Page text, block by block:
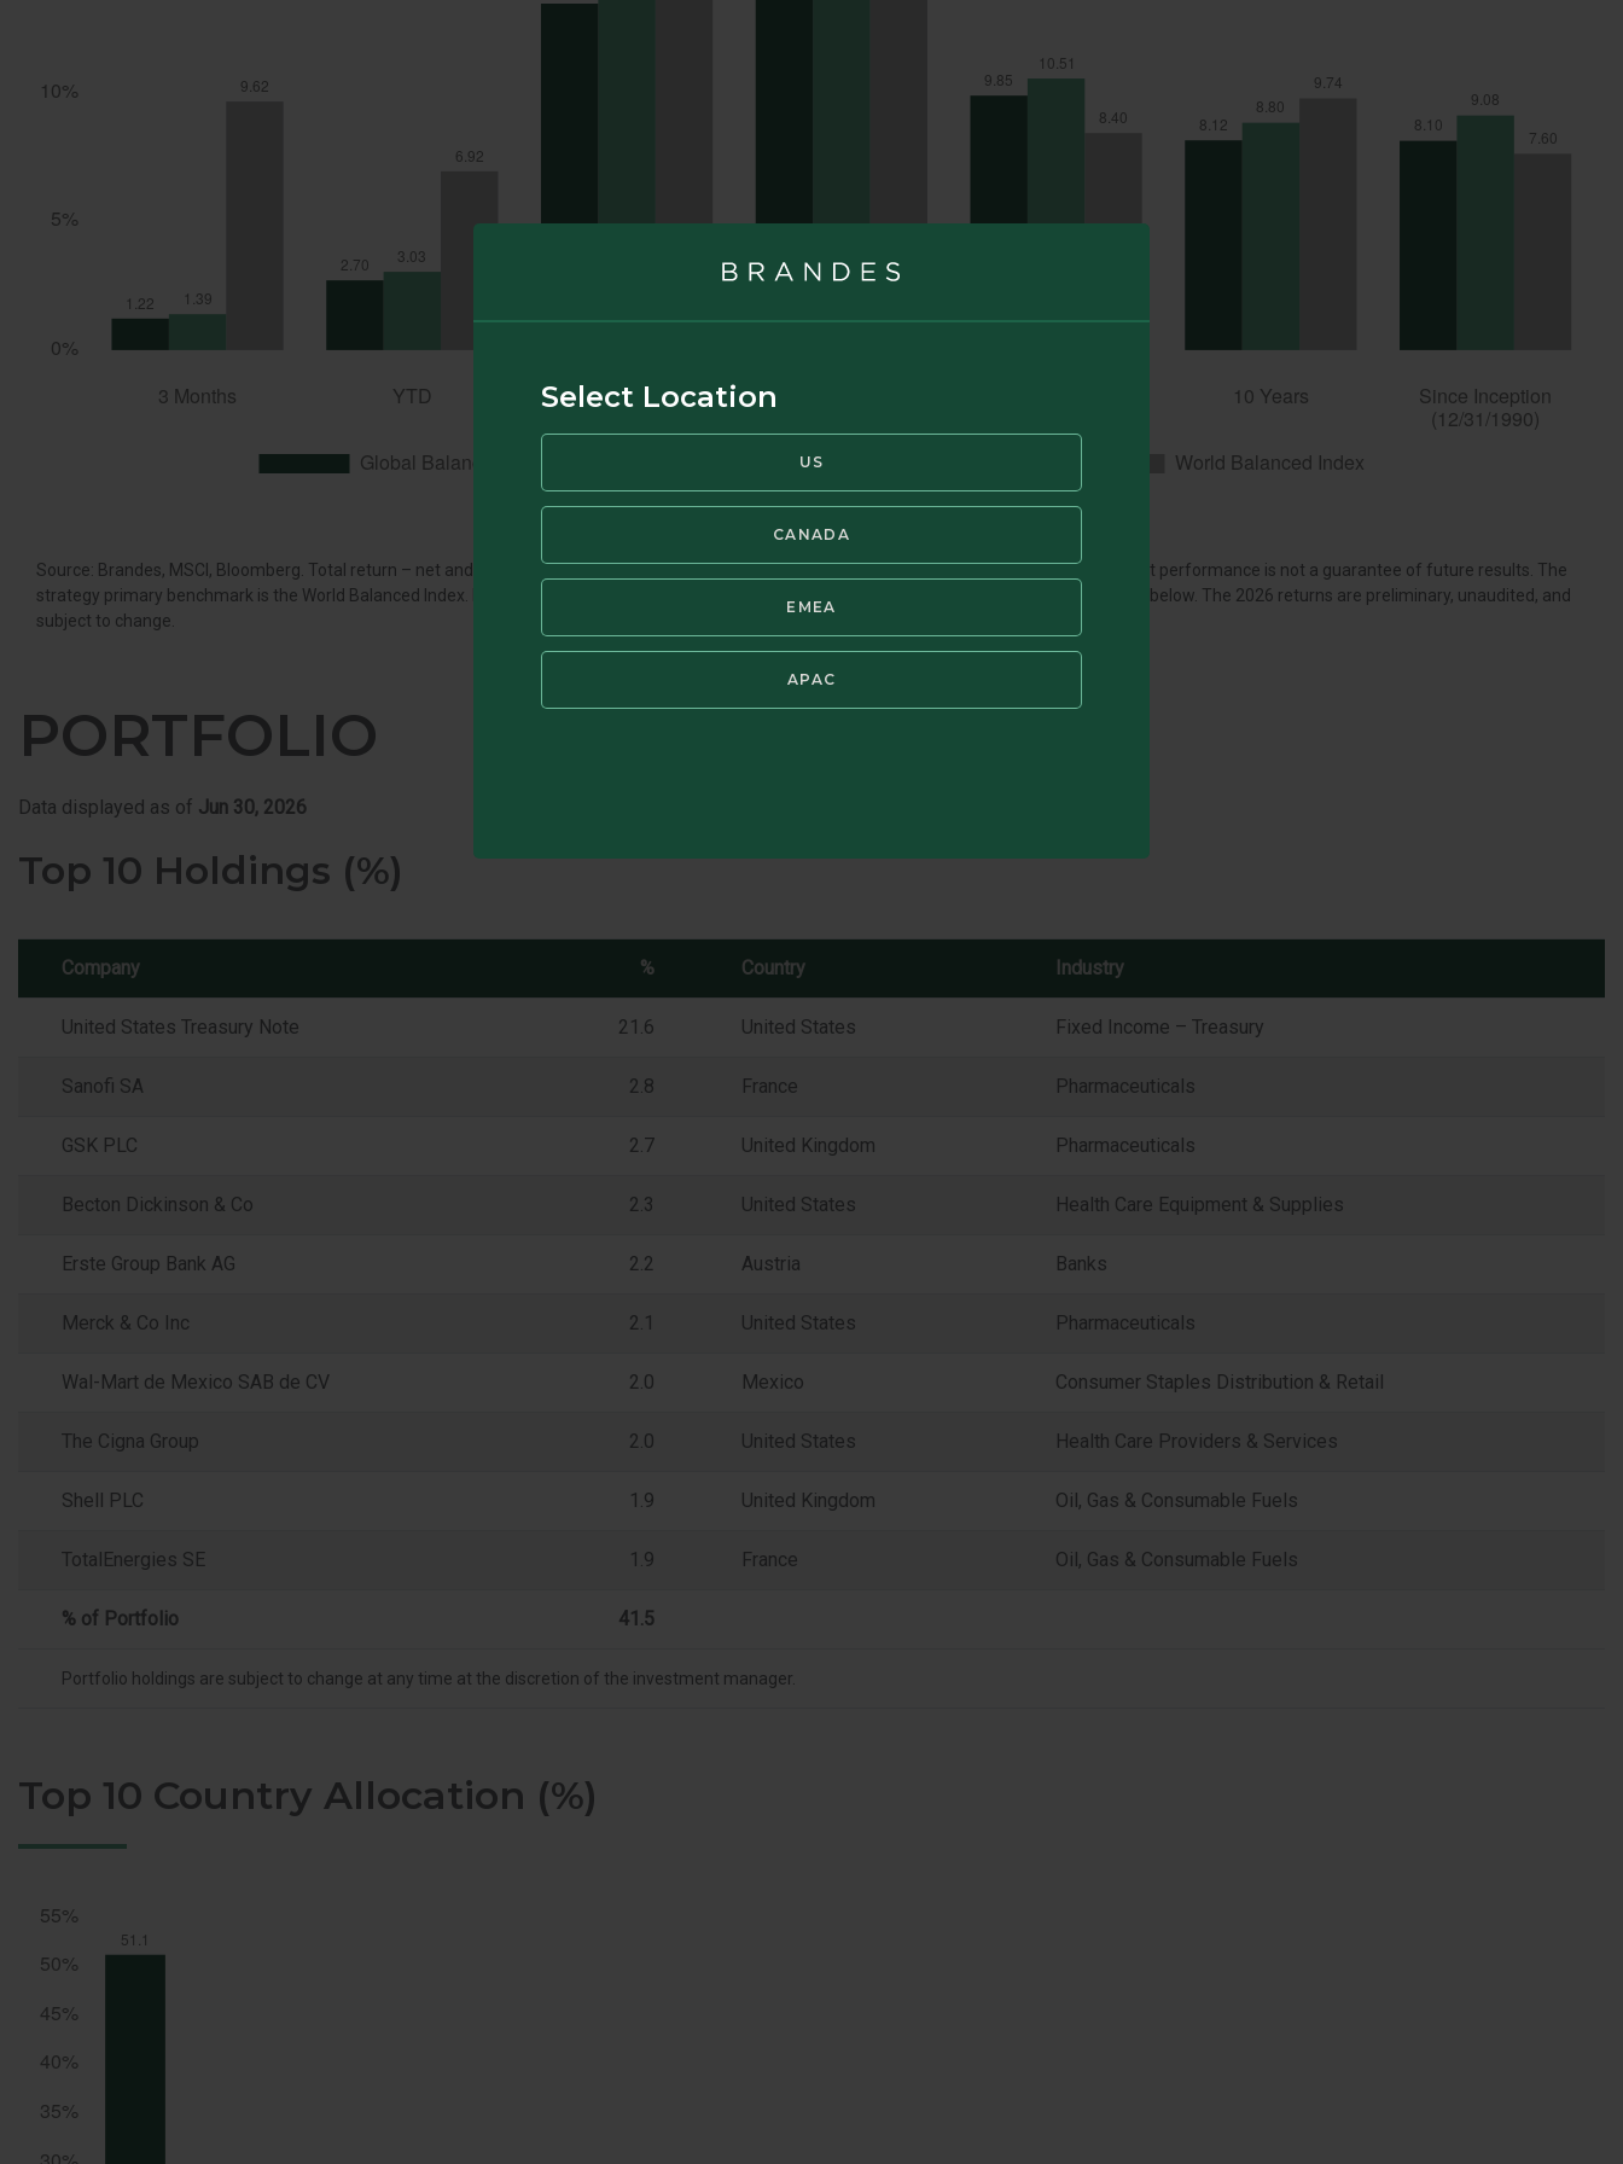
Select Location
US
CANADA
EMEA
APAC
Source: Brandes, MSCI, Bloomberg. Total return – net and gross of management fees. Periods of greater than one year have been annualized. Past performance is not a guarantee of future results. The
strategy primary benchmark is the World Balanced Index. It is not possible to invest directly in an index. GIPS
Report available in Resources section below. The 2026 returns are preliminary, unaudited, and
subject to change.
PORTFOLIO
Data displayed as of Jun 30, 2026
Top 10 Holdings (%)
Company % Country Industry
United States Treasury Note 21.6 United States Fixed Income – Treasury
Sanofi SA 2.8 France Pharmaceuticals
GSK PLC 2.7 United Kingdom Pharmaceuticals
Becton Dickinson & Co 2.3 United States Health Care Equipment & Supplies
Erste Group Bank AG 2.2 Austria Banks
Merck & Co Inc 2.1 United States Pharmaceuticals
Wal-Mart de Mexico SAB de CV 2.0 Mexico Consumer Staples Distribution & Retail
The Cigna Group 2.0 United States Health Care Providers & Services
Shell PLC 1.9 United Kingdom Oil, Gas & Consumable Fuels
TotalEnergies SE 1.9 France Oil, Gas & Consumable Fuels
% of Portfolio 41.5
Portfolio holdings are subject to change at any time at the discretion of the investment manager.
Top 10 Country Allocation (%)